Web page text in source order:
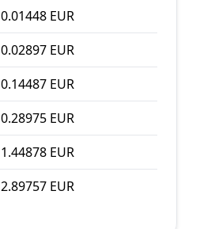
0.01448 EUR
0.02897 EUR
0.14487 EUR
0.28975 EUR
1.44878 EUR
2.89757 EUR